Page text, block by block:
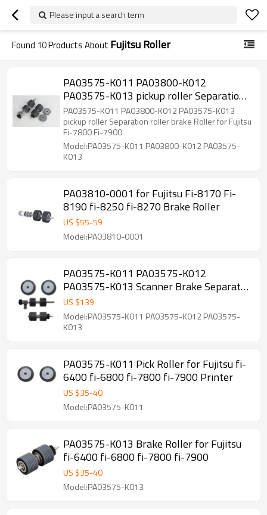
Please input a search term
Found 10Products About Fujitsu Roller
PA03575-K011 PA03800-K012
PA03575-K013 pickup roller Separation
roller brake Roller for Fujitsu Fi-7800 Fi-
7900
PA03575-K011 PA03800-K012 PA03575-K013
pickup roller Separation roller brake Roller for Fujitsu
Fi-7800 Fi-7900
Model:PA03575-K011 PA03800-K012 PA03575-
K013
PA03810-0001 for Fujitsu Fi-8170 Fi-
8190 fi-8250 fi-8270 Brake Roller
US $55-59
Model:PA03810-0001
PA03575-K011 PA03575-K012
PA03575-K013 Scanner Brake Separator
Pick Roller for Fujitsu Fi-6400 Fi-6800
Fi-7800 Fi-7900
US $139
Model:PA03575-K011 PA03575-K012 PA03575-
K013
PA03575-K011 Pick Roller for Fujitsu fi-
6400 fi-6800 fi-7800 fi-7900 Printer
US $35-40
Model:PA03575-K011
PA03575-K013 Brake Roller for Fujitsu
fi-6400 fi-6800 fi-7800 fi-7900
US $35-40
Model:PA03575-K013